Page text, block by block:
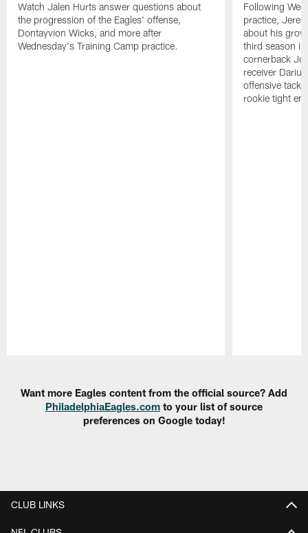
Watch Jalen Hurts answer questions about
the progression of the Eagles' offense,
Dontayvion Wicks, and more after
Wednesday's Training Camp practice.
Following
practice,
about his
third season
cornerback
receiver
offensive
rookie tight
Want more Eagles content from the official source? Add
PhiladelphiaEagles.com to your list of source
preferences on Google today!
CLUB LINKS